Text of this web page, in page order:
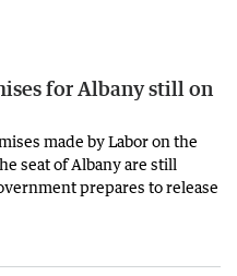
for Albany still on
made by Labor on the
seat of Albany are still
prepares to release